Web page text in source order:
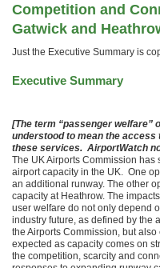
Competition and
Gatwick and
Just the Executive Summary is
Executive Summary
[The term “passenger welfare”
understood to mean the
these services. AirportWatch
The UK Airports Commission
airport capacity in the UK. One
an additional runway. The other
capacity at Heathrow. The
user welfare do not only depend
industry future, as defined by the
the Airports Commission, but
expected as capacity comes on
the competition, scarcity and